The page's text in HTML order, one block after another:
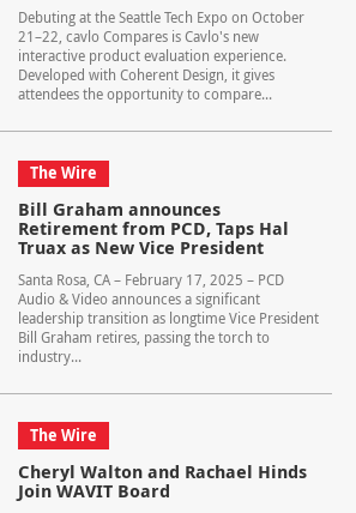
Debuting at the Seattle Tech Expo on October
21–22, cavlo Compares is Cavlo's new
interactive product evaluation experience.
Developed with Coherent Design, it gives
attendees the opportunity to compare...
The Wire
Bill Graham announces
Retirement from PCD, Taps Hal
Truax as New Vice President
Santa Rosa, CA – February 17, 2025 – PCD
Audio & Video announces a significant
leadership transition as longtime Vice President
Bill Graham retires, passing the torch to
industry...
The Wire
Cheryl Walton and Rachael Hinds
Join WAVIT Board